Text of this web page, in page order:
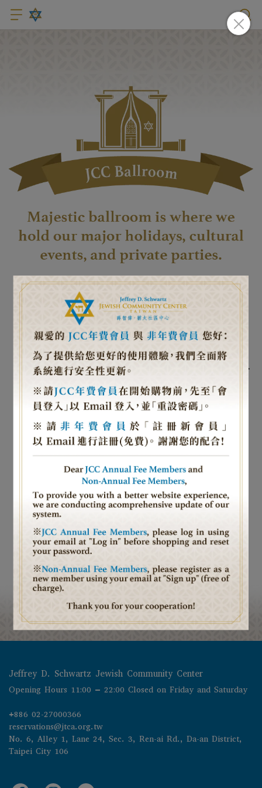
Jeffrey D. Schwartz Jewish Community Center
Opening Hours 11:00 – 22:00 Closed on Friday and Saturday
+886 02-27000366
reservations@jtca.org.tw
No. 6, Alley 1, Lane 24, Sec. 3, Ren-ai Rd., Da-an District,
Taipei City 106